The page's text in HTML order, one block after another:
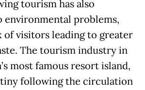
tourism has also
problems,
visitors leading to greater
The tourism industry in
most famous resort island,
following the circulation